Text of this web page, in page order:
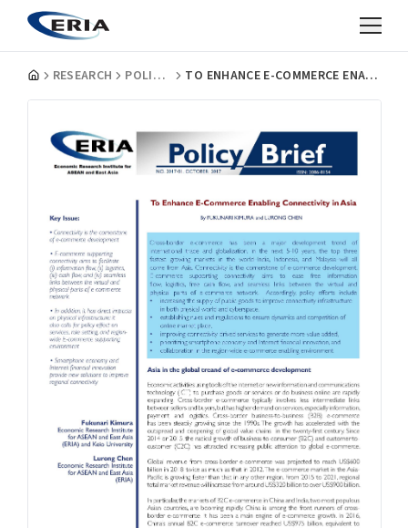
RESEARCH POLICY BRIEFS TO ENHANCE E-COMMERCE ENABLING CONNECTIVITY IN ASIA